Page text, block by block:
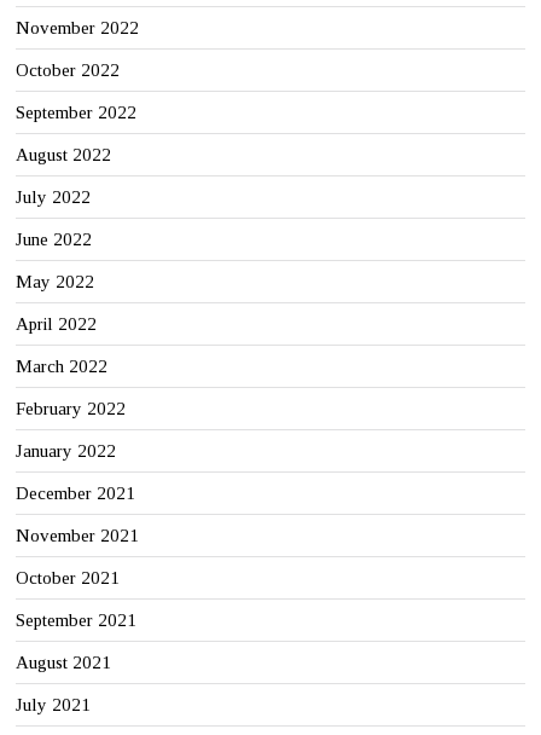
November 2022
October 2022
September 2022
August 2022
July 2022
June 2022
May 2022
April 2022
March 2022
February 2022
January 2022
December 2021
November 2021
October 2021
September 2021
August 2021
July 2021